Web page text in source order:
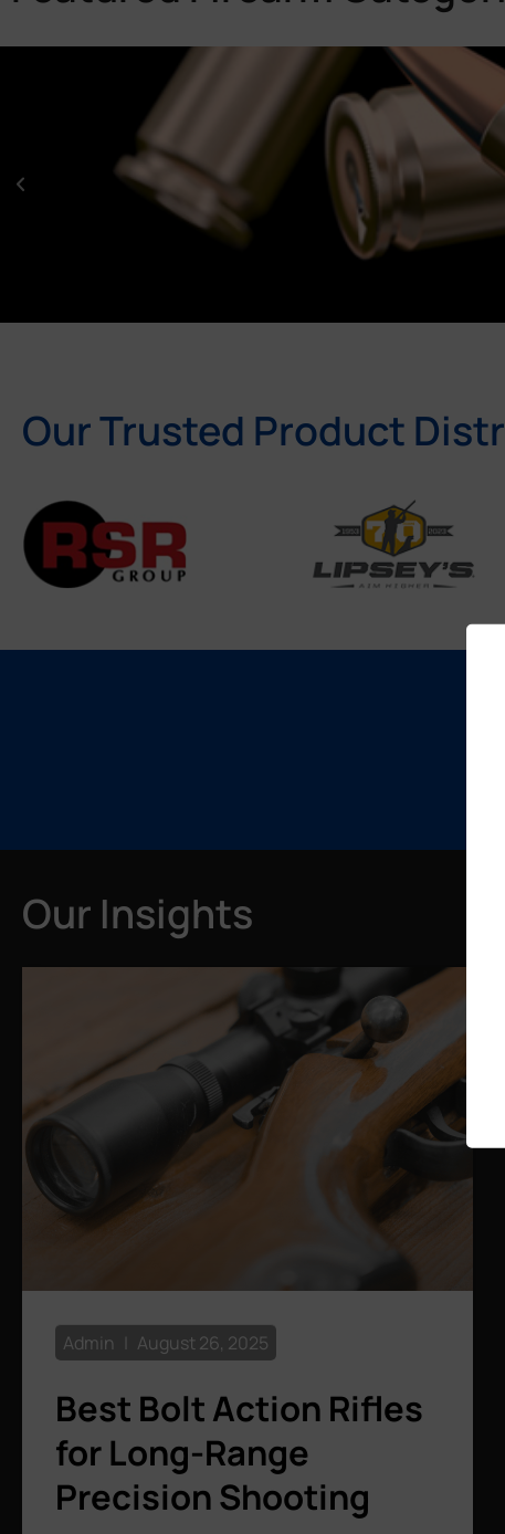
Our Trusted Product
Our Insights
Best Bolt Action Rifles
for Long-Range
Precision Shooting
Admin August 26, 2025